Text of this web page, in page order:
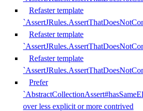
Refaster template
Refaster template
Refaster template
Prefer
over less explicit or more contrived